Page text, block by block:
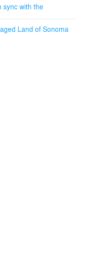
sync with the
Land of Sonoma